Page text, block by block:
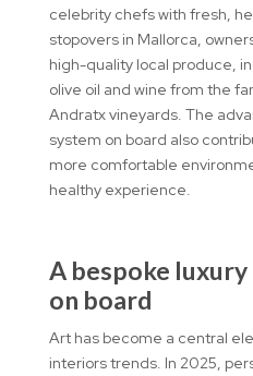
celebrity chefs with fresh,
stopovers in Mallorca,
high-quality local produce,
olive oil and wine from the
Andratx vineyards. The
system on board also
more comfortable
healthy experience.
A bespoke
on board
Art has become a central
interiors trends. In 2025,